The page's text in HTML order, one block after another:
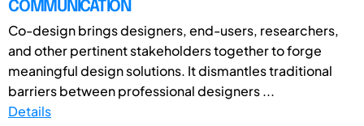
COMMUNICATION
Co-design brings designers, end-users, researchers,
and other pertinent stakeholders together to forge
meaningful design solutions. It dismantles traditional
barriers between professional designers ...
Details